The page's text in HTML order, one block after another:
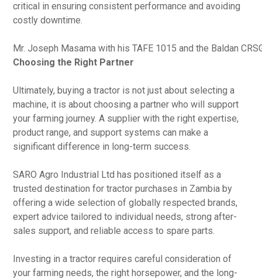
critical in ensuring consistent performance and avoiding
costly downtime.
Mr. Joseph Masama with his TAFE 1015 and the Baldan
Choosing the Right Partner
Ultimately, buying a tractor is not just about selecting a
machine, it is about choosing a partner who will support
your farming journey. A supplier with the right expertise,
product range, and support systems can make a
significant difference in long-term success.
SARO Agro Industrial Ltd has positioned itself as a
trusted destination for tractor purchases in Zambia by
offering a wide selection of globally respected brands,
expert advice tailored to individual needs, strong after-
sales support, and reliable access to spare parts.
Investing in a tractor requires careful consideration of
your farming needs, the right horsepower, and the long-